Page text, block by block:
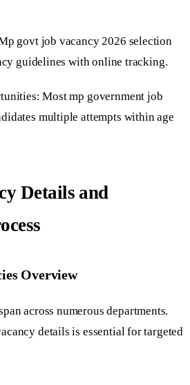
govt job vacancy 2026 selection
guidelines with online tracking.
Most mp government job
multiple attempts within age
Details and
Overview
across numerous departments.
details is essential for targeted